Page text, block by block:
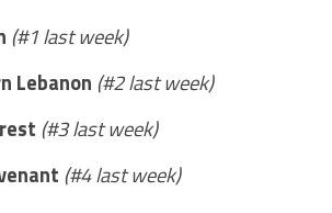
(#1 last week)
Lebanon (#2 last week)
(#3 last week)
(#4 last week)